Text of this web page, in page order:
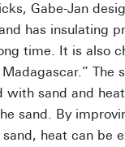
Gabe-Jan
has insulating
time. It is also
The
with sand and
sand. By
heat can be